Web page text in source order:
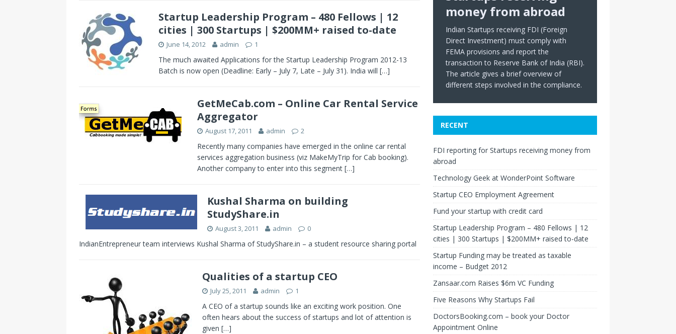
Startup Leadership Program – 480 Fellows | 12
cities | 300 Startups | $200MM+ raised to-date
June 14, 2012 admin 1
The much awaited Applications for the Startup Leadership Program 2012-13
Batch is now open (Deadline: Early – July 7, Late – July 31). India will […]
GetMeCab.com – Online Car Rental Service
Aggregator
August 17, 2011 admin 2
Recently many companies have emerged in the online car rental
services aggregation business (viz MakeMyTrip for Cab booking).
Another company to enter into this segment […]
Kushal Sharma on building
StudyShare.in
August 3, 2011 admin 0
IndianEntrepreneur team interviews Kushal Sharma of StudyShare.in – a student resource sharing portal
Qualities of a startup CEO
July 25, 2011 admin 1
A CEO of a startup sounds like an exciting work position. One
often hears about the success of startups and lot of attention is
given […]
money from abroad
Indian Startups receiving FDI (Foreign
Direct Investment) must comply with
FEMA provisions and report the
transaction to Reserve Bank of India (RBI).
The article gives a brief overview of
different steps involved in the compliance.
RECENT
FDI reporting for Startups receiving money from
abroad
Technology Geek at WonderPoint Software
Startup CEO Employment Agreement
Fund your startup with credit card
Startup Leadership Program – 480 Fellows | 12
cities | 300 Startups | $200MM+ raised to-date
Startup Funding may be treated as taxable
income – Budget 2012
Zansaar.com Raises $6m VC Funding
Five Reasons Why Startups Fail
DoctorsBooking.com – book your Doctor
Appointment Online